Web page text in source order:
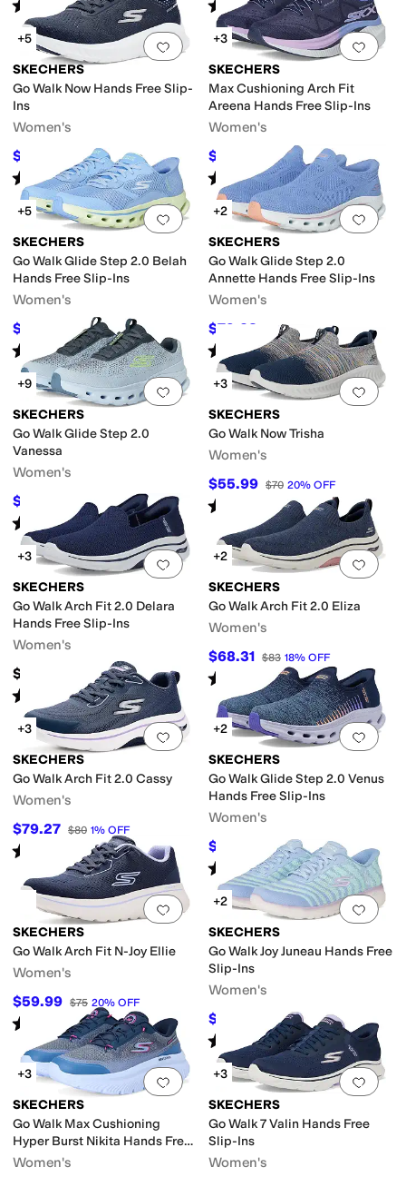
Rated starsout of 5
(74) Rated4starsout of 5
(26 )
Add to favorites.0 people have
+5
SKECHERS
Go Walk Now Hands Free Slip-
Ins
Women's
$74.65 $84 11% OFF
Rated5starsout of 5
(101)
Add
+3
SKECHERS
Max Cushioning Arch Fit
Areena Hands Free Slip-Ins
Women's
$97.75 $115 15 % OFF
Rated5starsout of 5
(106)
Add to favorites. 0 people have
+5
SKECHERS
Go Walk Glide Step 2.0 Belah
Hands Free Slip-Ins
Women's
$67.99 $100 32%OFF
Rated 4starsout of 5
(16)
Add
+2
SKECHERS
Go Walk Glide Step 2.0
Annette Hands Free Slip-Ins
Women's
$79.28 $91 13% OFF
Rated4starsout of 5
(90)
Add to favorites.0 people have
+9
SKECHERS
Go Walk Glide Step 2.0
Vanessa
Women's
$69.98 $80 13 % OFF
Rated 5starsout of 5
( 45)
Add
+3
SKECHERS
Go Walk Now Trisha
Women's
$55.99 $70 20% OFF
Rated starsout of 5
(42)
Add to favorites.0 people have
+3
SKECHERS
Go Walk Arch Fit 2.0 Delara
Hands Free Slip-Ins
Women's
$96
Rated starsout of 5
(208)
Add
+2
SKECHERS
Go Walk Arch Fit 2.0 Eliza
Women's
$68.31 $83 18% OFF
Rated starsout of 5
(72)
Add to favorites.0 people have
+3
SKECHERS
Go Walk Arch Fit 2.0 Cassy
Women's
$79.27 $80 1% OFF
Rated starsout of 5
(67)
Add
+2
SKECHERS
Go Walk Glide Step 2.0 Venus
Hands Free Slip-Ins
Women's
$78.15 $95 18 %OFF
Rated 5starsout of 5
(303)
Add to favorites.0 people have
SKECHERS
Go Walk Arch Fit N-Joy Ellie
Women's
$59.99 $75 20% OFF
Rated starsout of 5
(22)
Add
+2
SKECHERS
Go Walk Joy Juneau Hands Free
Slip-Ins
Women's
$64.83 $79 18 % OFF
Rated 5starsout of 5
(30)
Add to favorites.0 people have
+3
SKECHERS
Go Walk Max Cushioning
Hyper Burst Nikita Hands Free
Slip-Ins
Women's
Add
+3
SKECHERS
Go Walk 7 Valin Hands Free
Slip-Ins
Women's